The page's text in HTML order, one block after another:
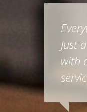
Just
with